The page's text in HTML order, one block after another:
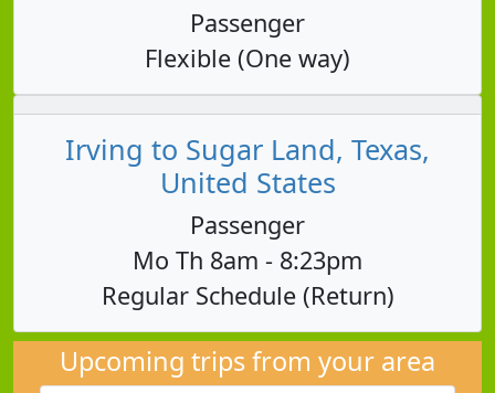
Passenger
Flexible (One way)
Irving to Sugar Land, Texas,
United States
Passenger
Mo Th 8am - 8:23pm
Regular Schedule (Return)
Upcoming trips from your area